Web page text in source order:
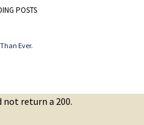
POSTS
Ever.
return a 200.